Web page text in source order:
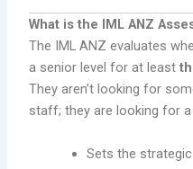
What is the IML ANZ
The IML ANZ evaluates
a senior level for at least
They aren’t looking for
staff; they are looking for a
Sets the